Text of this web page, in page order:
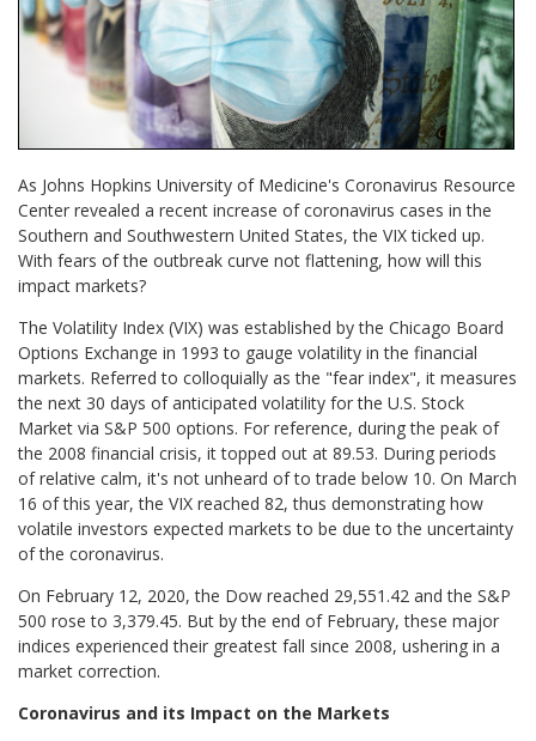
As Johns Hopkins University of Medicine's Coronavirus Resource
Center revealed a recent increase of coronavirus cases in the
Southern and Southwestern United States, the VIX ticked up.
With fears of the outbreak curve not flattening, how will this
impact markets?
The Volatility Index (VIX) was established by the Chicago Board
Options Exchange in 1993 to gauge volatility in the financial
markets. Referred to colloquially as the "fear index", it measures
the next 30 days of anticipated volatility for the U.S. Stock
Market via S&P 500 options. For reference, during the peak of
the 2008 financial crisis, it topped out at 89.53. During periods
of relative calm, it's not unheard of to trade below 10. On March
16 of this year, the VIX reached 82, thus demonstrating how
volatile investors expected markets to be due to the uncertainty
of the coronavirus.
On February 12, 2020, the Dow reached 29,551.42 and the S&P
500 rose to 3,379.45. But by the end of February, these major
indices experienced their greatest fall since 2008, ushering in a
market correction.
Coronavirus and its Impact on the Markets